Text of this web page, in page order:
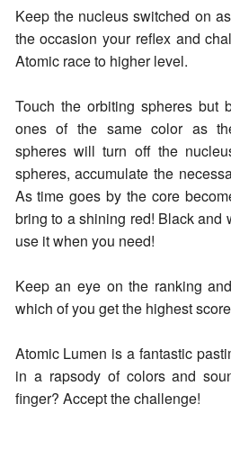
Keep the nucleus switched on
the occasion your reflex and
Atomic race to higher level.
Touch the orbiting spheres but
ones of the same color as
spheres will turn off the
spheres, accumulate the
As time goes by the core
bring to a shining red! Black and
use it when you need!
Keep an eye on the ranking
which of you get the highest
Atomic Lumen is a fantastic
in a rapsody of colors and
finger? Accept the challenge!